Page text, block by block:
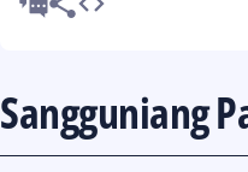
Sangguniang